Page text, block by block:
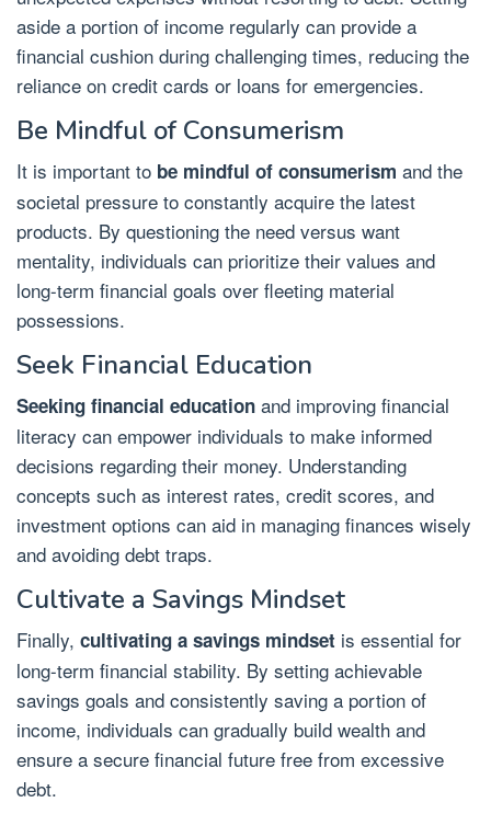
aside a portion of income regularly can provide a
financial cushion during challenging times, reducing the
reliance on credit cards or loans for emergencies.
Be Mindful of Consumerism
It is important to be mindful of consumerism and the
societal pressure to constantly acquire the latest
products. By questioning the need versus want
mentality, individuals can prioritize their values and
long-term financial goals over fleeting material
possessions.
Seek Financial Education
Seeking financial education and improving financial
literacy can empower individuals to make informed
decisions regarding their money. Understanding
concepts such as interest rates, credit scores, and
investment options can aid in managing finances wisely
and avoiding debt traps.
Cultivate a Savings Mindset
Finally, cultivating a savings mindset is essential for
long-term financial stability. By setting achievable
savings goals and consistently saving a portion of
income, individuals can gradually build wealth and
ensure a secure financial future free from excessive
debt.